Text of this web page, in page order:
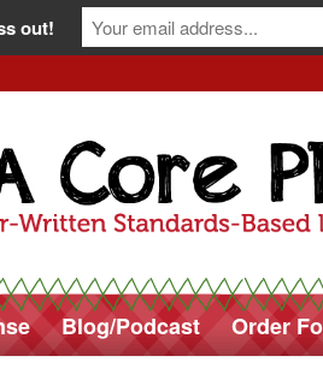
Blog/Podcast Order
out!